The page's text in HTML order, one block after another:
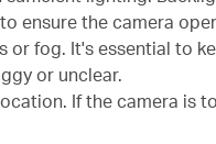
ensure the camera
or fog. It's essential to
or unclear.
If the camera is